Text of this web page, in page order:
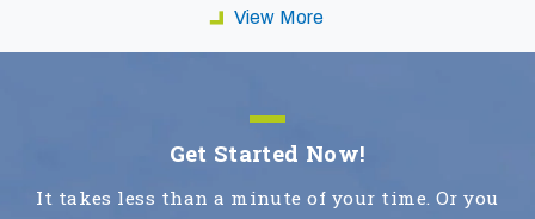
View More
Get Started Now!
It takes less than a minute of your time. Or you